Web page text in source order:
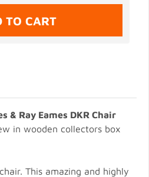
& Ray Eames DKR Chair
in wooden collectors box
This amazing and highly